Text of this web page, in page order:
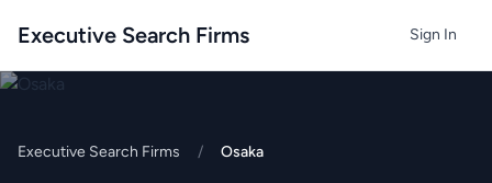
Executive Search Firms Sign In
Executive Search Firms / Osaka